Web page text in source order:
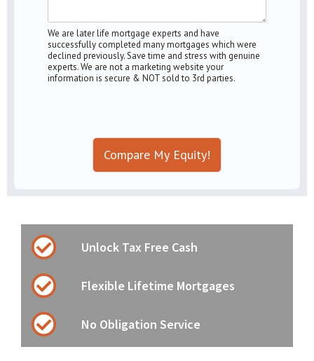
We are later life mortgage experts and have
successfully completed many mortgages which were
declined previously. Save time and stress with genuine
experts. We are not a marketing website your
information is secure & NOT sold to 3rd parties.
Compare My Equity!
Unlock Tax Free Cash
Flexible Lifetime Mortgages
No Obligation Service